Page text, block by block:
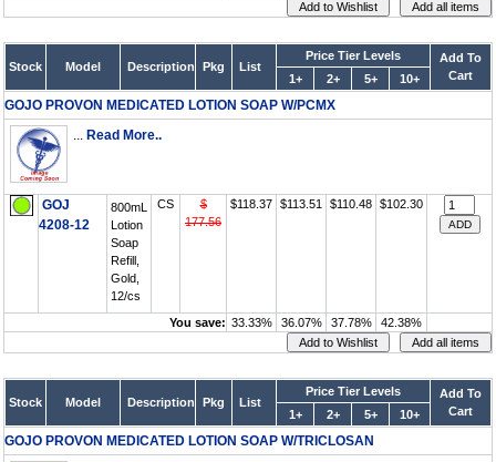
Stock Model Description Pkg List
Price Tier Levels
Add To
Cart
1+ 2+ 5+ 10+
GOJO PROVON MEDICATED LOTION SOAP W/PCMX
... Read More..
GOJ
4208-12
800mL
Lotion
Soap
Refill,
Gold,
12/cs
CS
$
177.56
$118.37 $113.51 $110.48 $102.30
You save: 33.33% 36.07% 37.78% 42.38%
Stock Model Description Pkg List
Price Tier Levels
Add To
Cart
1+ 2+ 5+ 10+
GOJO PROVON MEDICATED LOTION SOAP W/TRICLOSAN